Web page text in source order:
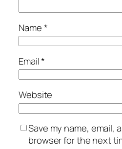
Name*
Email*
Website
Save my name, email,
browser for the next